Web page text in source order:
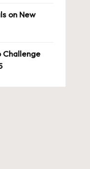
on New
Challenge